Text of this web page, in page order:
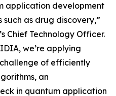
application development
as drug discovery,”
Chief Technology Officer.
we’re applying
of efficiently
an
in quantum application